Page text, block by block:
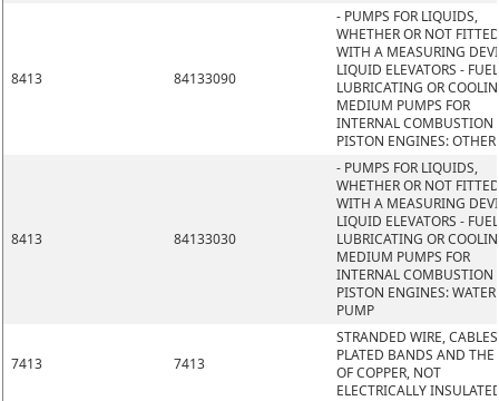
8413 84133090
- PUMPS FOR LIQUIDS,
WHETHER OR NOT FITTED
WITH A MEASURING
LIQUID ELEVATORS -
LUBRICATING OR
MEDIUM PUMPS FOR
INTERNAL COMBUSTION
PISTON ENGINES: OTHER
8413 84133030
- PUMPS FOR LIQUIDS,
WHETHER OR NOT FITTED
WITH A MEASURING
LIQUID ELEVATORS -
LUBRICATING OR
MEDIUM PUMPS FOR
INTERNAL COMBUSTION
PISTON ENGINES: WATER
PUMP
7413 7413
STRANDED WIRE,
PLATED BANDS AND THE
OF COPPER, NOT
ELECTRICALLY